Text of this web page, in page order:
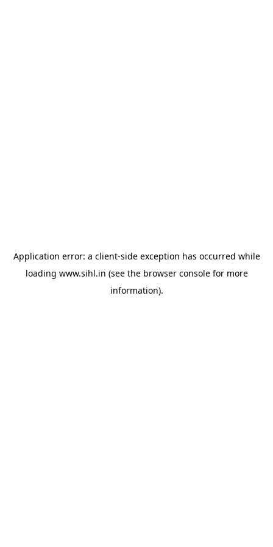
Application error: a client-side exception has occurred while
loading www.sihl.in (see the browser consolefor more
information).